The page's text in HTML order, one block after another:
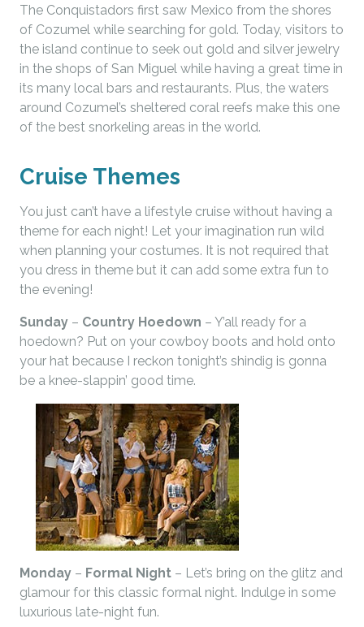
The Conquistadors first saw Mexico from the shores
of Cozumel while searching for gold. Today, visitors to
the island continue to seek out gold and silver jewelry
in the shops of San Miguel while having a great time in
its many local bars and restaurants. Plus, the waters
around Cozumel’s sheltered coral reefs make this one
of the best snorkeling areas in the world.
Cruise Themes
You just can’t have a lifestyle cruise without having a
theme for each night! Let your imagination run wild
when planning your costumes. It is not required that
you dress in theme but it can add some extra fun to
the evening!
Sunday – Country Hoedown – Y’all ready for a
hoedown? Put on your cowboy boots and hold onto
your hat because I reckon tonight’s shindig is gonna
be a knee-slappin’ good time.
Monday – Formal Night – Let’s bring on the glitz and
glamour for this classic formal night. Indulge in some
luxurious late-night fun.